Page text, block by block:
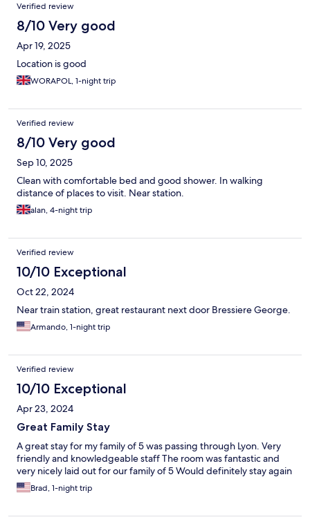
Verified review
8/10 Very good
Apr 19, 2025
Location is good
WORAPOL, 1-night trip
Verified review
8/10 Very good
Sep 10, 2025
Clean with comfortable bed and good shower. In walking
distance of places to visit. Near station.
alan, 4-night trip
Verified review
10/10 Exceptional
Oct 22, 2024
Near train station, great restaurant next door Bressiere George.
Armando, 1-night trip
Verified review
10/10 Exceptional
Apr 23, 2024
Great Family Stay
A great stay for my family of 5 was passing through Lyon. Very
friendly and knowledgeable staff The room was fantastic and
very nicely laid out for our family of 5 Would definitely stay again
Brad, 1-night trip